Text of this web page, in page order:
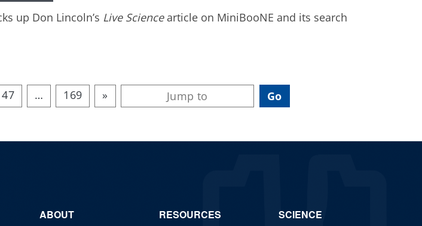
up Don Lincoln’s Live Sciencearticle on MiniBooNE and its search
… 169 »
ABOUT RESOURCES SCIENCE